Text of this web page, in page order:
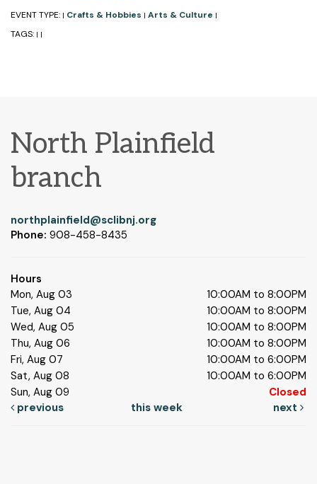
EVENT TYPE: | Crafts & Hobbies | Arts & Culture |
TAGS: | |
North Plainfield
branch
northplainfield@sclibnj.org
Phone: 908-458-8435
Hours
Mon, Aug 03
10:00AM to 8:00PM
Tue, Aug 04
10:00AM to 8:00PM
Wed, Aug 05
10:00AM to 8:00PM
Thu, Aug 06
10:00AM to 8:00PM
Fri, Aug 07
10:00AM to 6:00PM
Sat, Aug 08
10:00AM to 6:00PM
Sun, Aug 09
Closed
previous
this week next